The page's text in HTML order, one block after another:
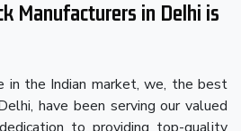
Manufacturers in Delhi is
in the Indian market, we, the best
have been serving our valued